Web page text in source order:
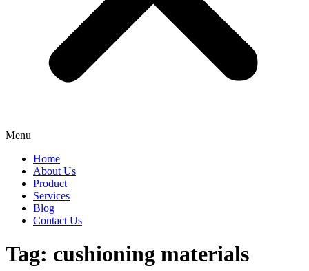
Menu
Home
About Us
Product
Services
Blog
Contact Us
Tag: cushioning materials